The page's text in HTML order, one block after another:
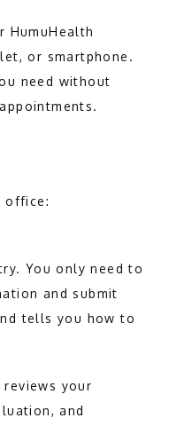
HumuHealth
or smartphone.
need without
office:
You only need to
and submit
tells you how to
your
and